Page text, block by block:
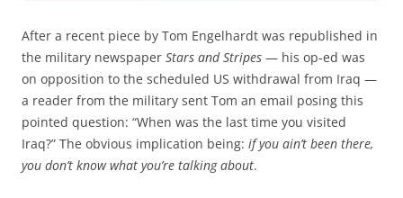
After a recent piece by Tom Engelhardt was republished in
the military newspaper Stars and Stripes — his op-ed was
on opposition to the scheduled US withdrawal from Iraq —
a reader from the military sent Tom an email posing this
pointed question: “When was the last time you visited
Iraq?” The obvious implication being: if you ain’t been there,
you don’t know what you’re talking about.